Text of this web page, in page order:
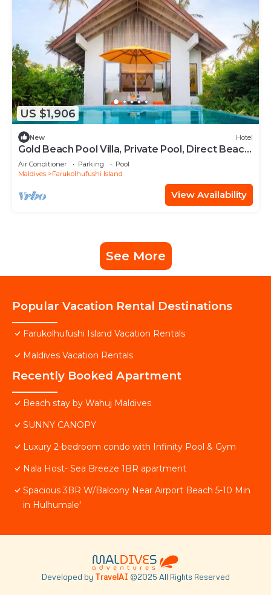
US $1,906
New Hotel
Gold Beach Pool Villa, Private Pool, Direct Beach
Access, Hard Rock
Air Conditioner Parking
Pool
Maldives
Farukolhufushi Island
View Availability
See More
Popular Vacation Rental Destinations
Farukolhufushi Island Vacation Rentals
Maldives Vacation Rentals
Recently Booked Apartment
Beach stay by Wahuj Maldives
SUNNY CANOPY
Luxury 2-bedroom condo with Infinity Pool & Gym
Nala Host- Sea Breeze 1BR apartment
Spacious 3BR W/Balcony Near Airport Beach 5-10 Min
in Hulhumale'
Developed by TravelAI ©2025 All Rights Reserved